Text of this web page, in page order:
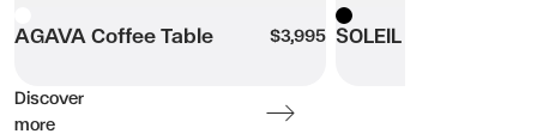
Email:
AGAVA Coffee Table $3,995
White SOLEIL Coffee Table
Black
Discover
more